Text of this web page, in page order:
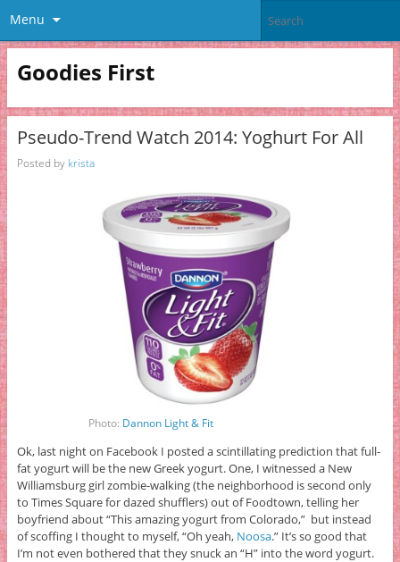
Menu
Goodies First
Pseudo-Trend Watch 2014: Yoghurt For All
Posted by krista
Photo: Dannon Light & Fit
Ok, last night on Facebook I posted a scintillating prediction that full-
fat yogurt will be the new Greek yogurt. One, I witnessed a New
Williamsburg girl zombie-walking (the neighborhood is second only
to Times Square for dazed shufflers) out of Foodtown, telling her
boyfriend about “This amazing yogurt from Colorado,” but instead
of scoffing I thought to myself, “Oh yeah, Noosa.” It’s so good that
I’m not even bothered that they snuck an “H” into the word yogurt.